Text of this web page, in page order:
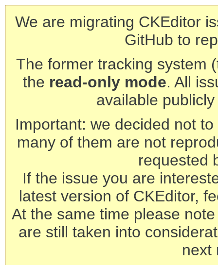
We are migrating CKEditor
GitHub to
The former tracking system
the read-only mode. All
available
Important: we decided not
many of them are not
requested
If the issue you are
latest version of CKEditor,
At the same time please
are still taken into
next